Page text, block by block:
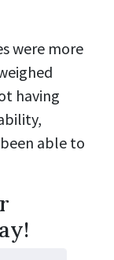
were more
having
able to